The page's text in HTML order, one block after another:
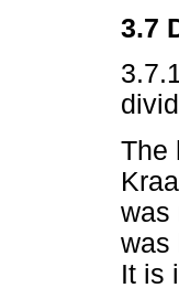
3.7
The
was
was
It is